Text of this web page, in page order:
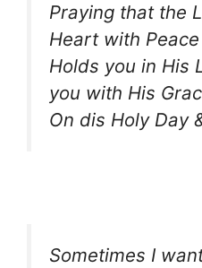
Praying that the
Heart with
Holds you in His
you with His
On dis Holy Day
Sometimes I